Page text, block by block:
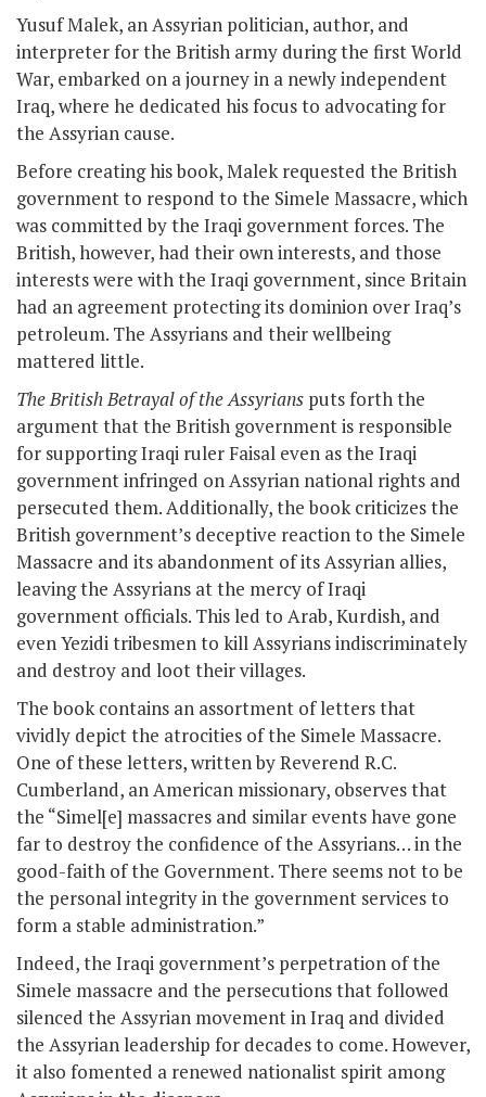
Yusuf Malek, an Assyrian politician, author, and
interpreter for the British army during the first World
War, embarked on a journey in a newly independent
Iraq, where he dedicated his focus to advocating for
the Assyrian cause.
Before creating his book, Malek requested the British
government to respond to the Simele Massacre, which
was committed by the Iraqi government forces. The
British, however, had their own interests, and those
interests were with the Iraqi government, since Britain
had an agreement protecting its dominion over Iraq’s
petroleum. The Assyrians and their wellbeing
mattered little.
The British Betrayal of the Assyrians puts forth the
argument that the British government is responsible
for supporting Iraqi ruler Faisal even as the Iraqi
government infringed on Assyrian national rights and
persecuted them. Additionally, the book criticizes the
British government’s deceptive reaction to the Simele
Massacre and its abandonment of its Assyrian allies,
leaving the Assyrians at the mercy of Iraqi
government officials. This led to Arab, Kurdish, and
even Yezidi tribesmen to kill Assyrians indiscriminately
and destroy and loot their villages.
The book contains an assortment of letters that
vividly depict the atrocities of the Simele Massacre.
One of these letters, written by Reverend R.C.
Cumberland, an American missionary, observes that
the “Simel[e] massacres and similar events have gone
far to destroy the confidence of the Assyrians… in the
good-faith of the Government. There seems not to be
the personal integrity in the government services to
form a stable administration.”
Indeed, the Iraqi government’s perpetration of the
Simele massacre and the persecutions that followed
silenced the Assyrian movement in Iraq and divided
the Assyrian leadership for decades to come. However,
it also fomented a renewed nationalist spirit among